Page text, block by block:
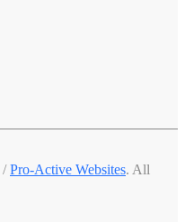
/Pro-Active Websites. All